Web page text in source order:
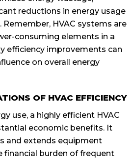
reductions in energy usage
Remember, HVAC systems are
consuming elements in a
efficiency improvements can
on overall energy
OF HVAC EFFICIENCY
use, a highly efficient HVAC
economic benefits. It
and extends equipment
financial burden of frequent